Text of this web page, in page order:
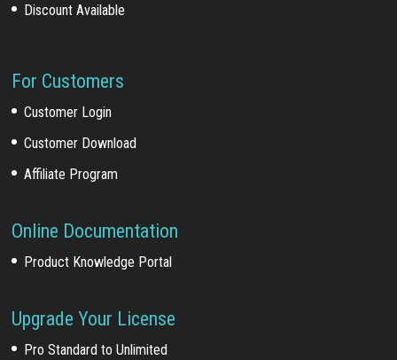
Discount Available
For Customers
Customer Login
Customer Download
Affiliate Program
Online Documentation
Product Knowledge Portal
Upgrade Your License
Pro Standard to Unlimited